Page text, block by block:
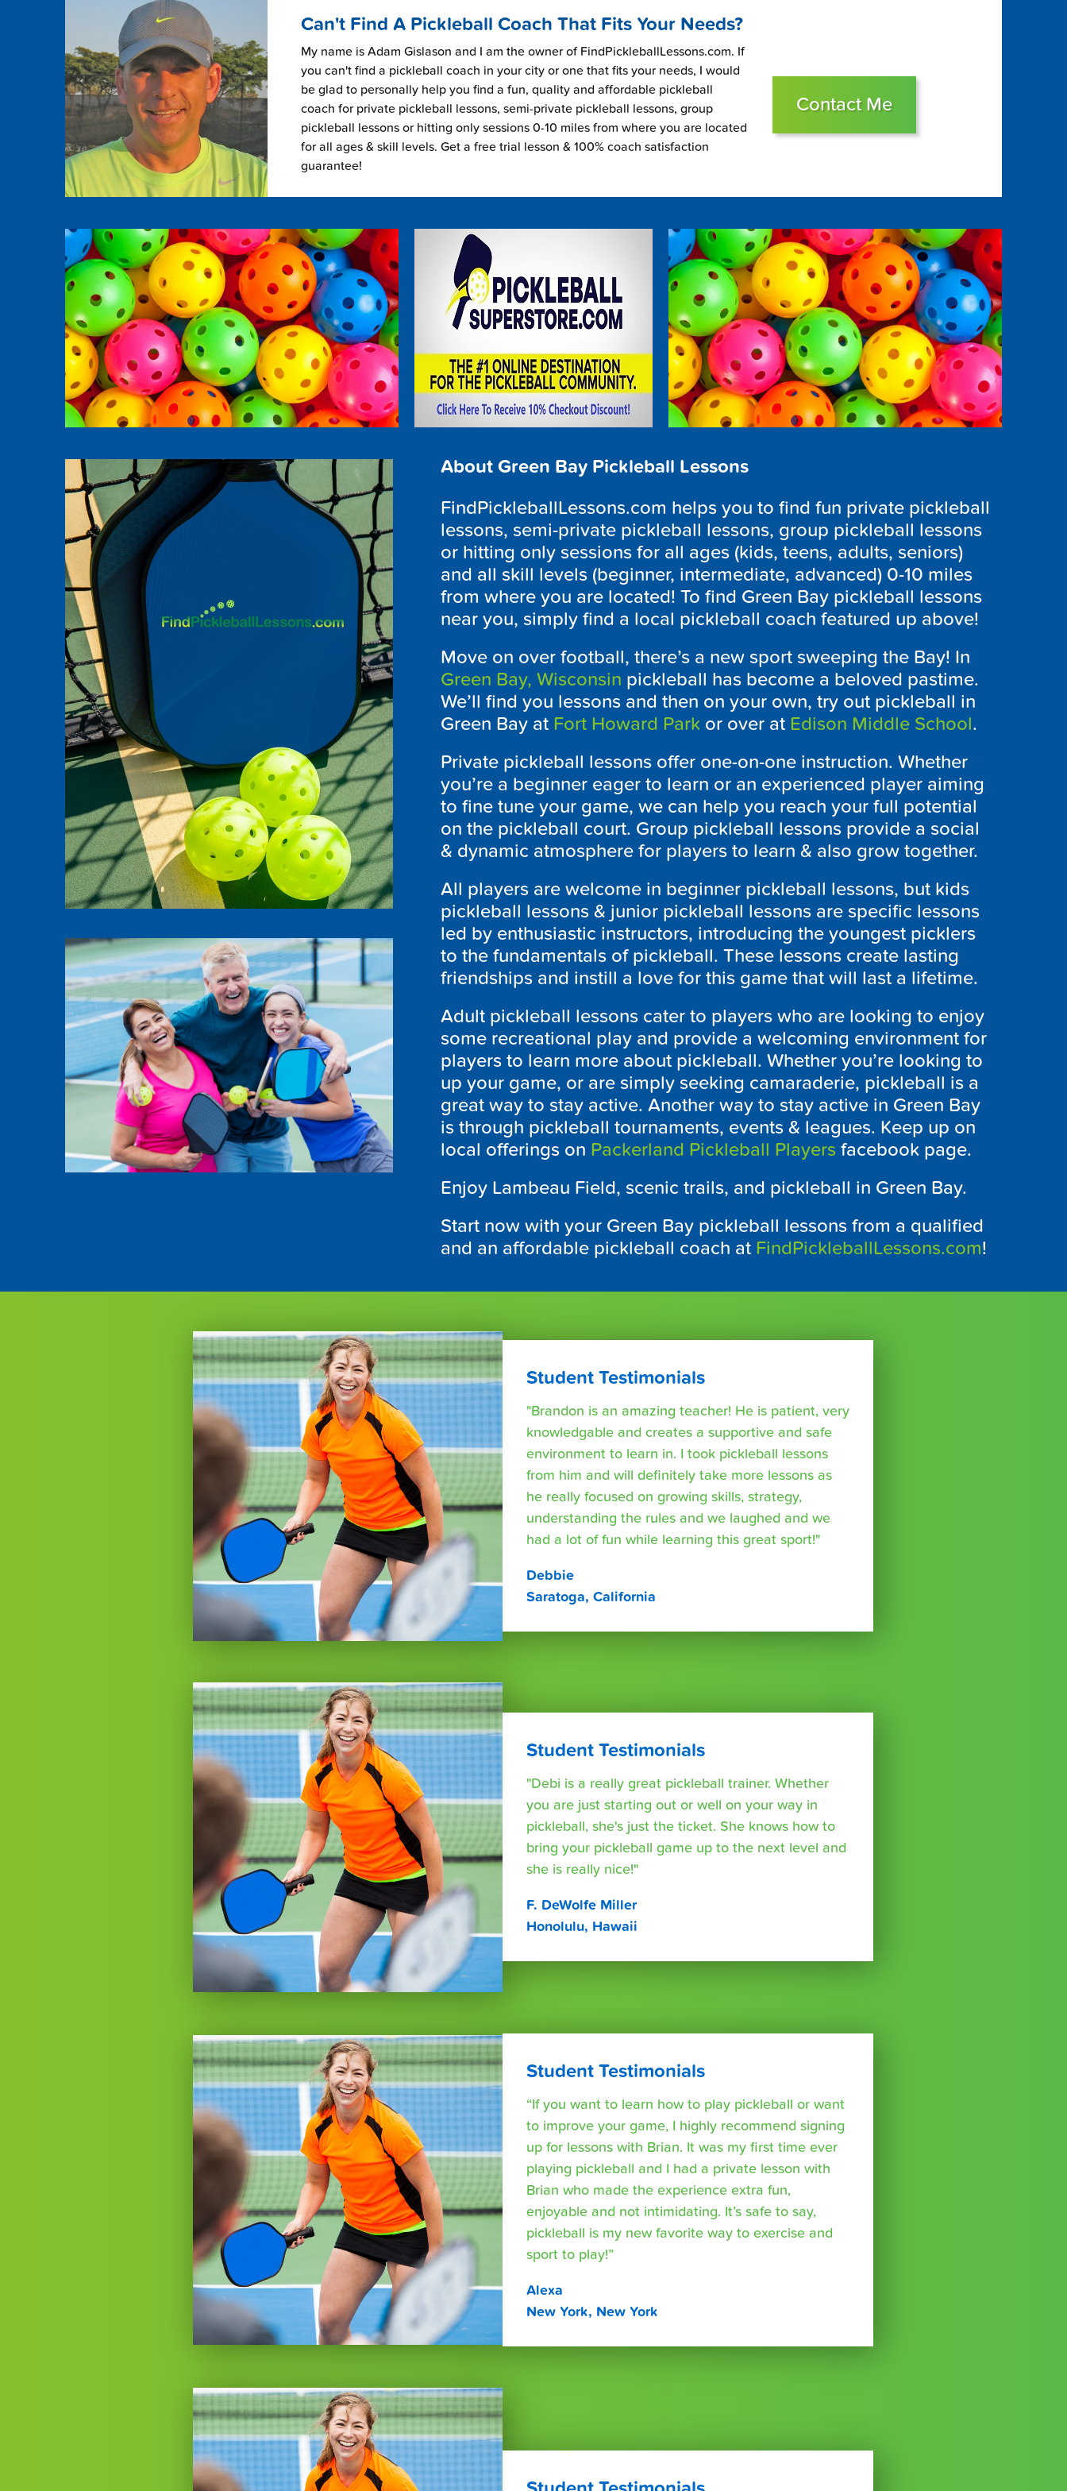
Can't Find A Pickleball Coach That Fits Your Needs?
My name is Adam Gislason and I am the owner of FindPickleballLessons.com. If
you can't find a pickleball coach in your city or one that fits your needs, I would
be glad to personally help you find a fun, quality and affordable pickleball
coach for private pickleball lessons, semi-private pickleball lessons, group
pickleball lessons or hitting only sessions 0-10 miles from where you are located
for all ages & skill levels. Get a free trial lesson & 100% coach satisfaction
guarantee!
Contact Me
About Green Bay Pickleball Lessons
FindPickleballLessons.com helps you to find fun private pickleball
lessons, semi-private pickleball lessons, group pickleball lessons
or hitting only sessions for all ages (kids, teens, adults, seniors)
and all skill levels (beginner, intermediate, advanced) 0-10 miles
from where you are located! To find Green Bay pickleball lessons
near you, simply find a local pickleball coach featured up above!
Move on over football, there’s a new sport sweeping the Bay! In
Green Bay, Wisconsin pickleball has become a beloved pastime.
We’ll find you lessons and then on your own, try out pickleball in
Green Bay at Fort Howard Park or over at Edison Middle School.
Private pickleball lessons offer one-on-one instruction. Whether
you’re a beginner eager to learn or an experienced player aiming
to fine tune your game, we can help you reach your full potential
on the pickleball court. Group pickleball lessons provide a social
& dynamic atmosphere for players to learn & also grow together.
All players are welcome in beginner pickleball lessons, but kids
pickleball lessons & junior pickleball lessons are specific lessons
led by enthusiastic instructors, introducing the youngest picklers
to the fundamentals of pickleball. These lessons create lasting
friendships and instill a love for this game that will last a lifetime.
Adult pickleball lessons cater to players who are looking to enjoy
some recreational play and provide a welcoming environment for
players to learn more about pickleball. Whether you’re looking to
up your game, or are simply seeking camaraderie, pickleball is a
great way to stay active. Another way to stay active in Green Bay
is through pickleball tournaments, events & leagues. Keep up on
local offerings on Packerland Pickleball Players facebook page.
Enjoy Lambeau Field, scenic trails, and pickleball in Green Bay.
Start now with your Green Bay pickleball lessons from a qualified
and an affordable pickleball coach at FindPickleballLessons.com!
Student Testimonials
"Brandon is an amazing teacher! He is patient, very
knowledgable and creates a supportive and safe
environment to learn in. I took pickleball lessons
from him and will definitely take more lessons as
he really focused on growing skills, strategy,
understanding the rules and we laughed and we
had a lot of fun while learning this great sport!"
Debbie
Saratoga, California
Student Testimonials
"Debi is a really great pickleball trainer. Whether
you are just starting out or well on your way in
pickleball, she's just the ticket. She knows how to
bring your pickleball game up to the next level and
she is really nice!"
F. DeWolfe Miller
Honolulu, Hawaii
Student Testimonials
“If you want to learn how to play pickleball or want
to improve your game, I highly recommend signing
up for lessons with Brian. It was my first time ever
playing pickleball and I had a private lesson with
Brian who made the experience extra fun,
enjoyable and not intimidating. It’s safe to say,
pickleball is my new favorite way to exercise and
sport to play!”
Alexa
New York, New York